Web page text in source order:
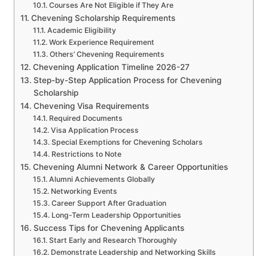
Courses Are Not Eligible if They Are
Chevening Scholarship Requirements
Academic Eligibility
Work Experience Requirement
Others’ Chevening Requirements
Chevening Application Timeline 2026-27
Step-by-Step Application Process for Chevening
Scholarship
Chevening Visa Requirements
Required Documents
Visa Application Process
Special Exemptions for Chevening Scholars
Restrictions to Note
Chevening Alumni Network & Career Opportunities
Alumni Achievements Globally
Networking Events
Career Support After Graduation
Long-Term Leadership Opportunities
Success Tips for Chevening Applicants
Start Early and Research Thoroughly
Demonstrate Leadership and Networking Skills